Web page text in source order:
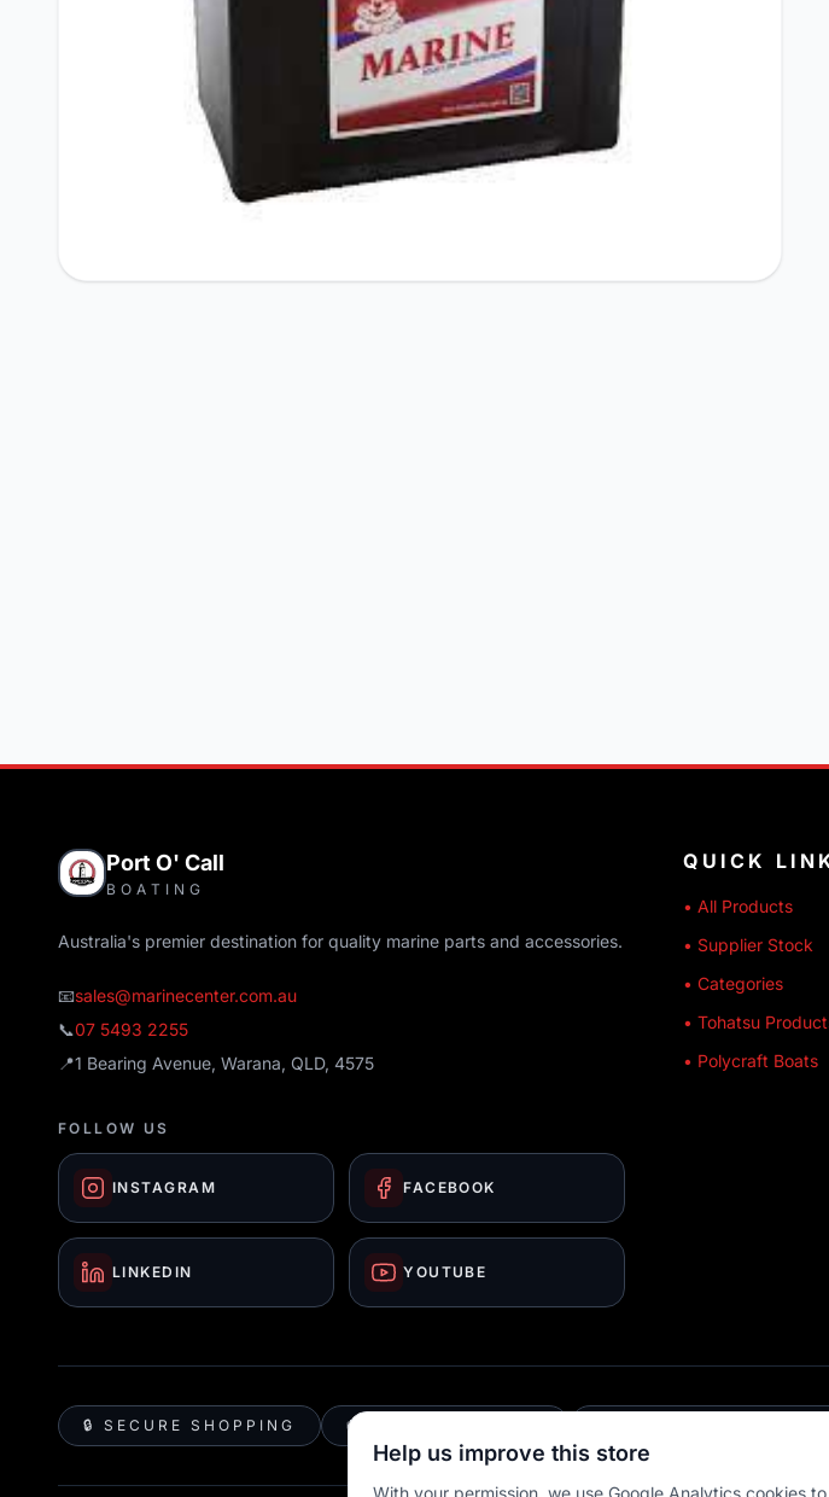
Port O' Call
BOATING
Australia's premier destination for quality marine parts and accessories.
📧sales@marinecenter.com.au
📞07 5493 2255
📍1 Bearing Avenue, Warana, QLD, 4575
FOLLOW US
INSTAGRAM FACEBOOK
LINKEDIN YOUTUBE
QUICK
• All Products
• Supplier Stock
• Categories
• Tohatsu
• Polycraft Boats
🔒 SECURE SHOPPING 🚚 AUSTRALIA WIDE
Help us improve this store
With your permission, we use Google Analytics cookies